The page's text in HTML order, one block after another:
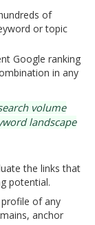
of
or topic
Google ranking
in any
volume
landscape
the links that
potential.
profile of any
anchor